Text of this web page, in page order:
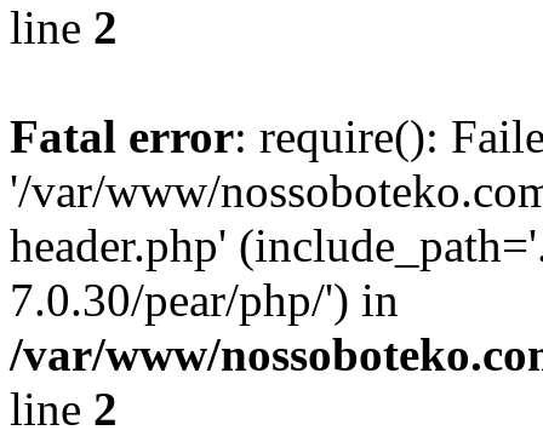
line 2
Fatal error: require():
'/var/www/
header.php'
7.0.30/pear/php/') in
/var/www/
line 2